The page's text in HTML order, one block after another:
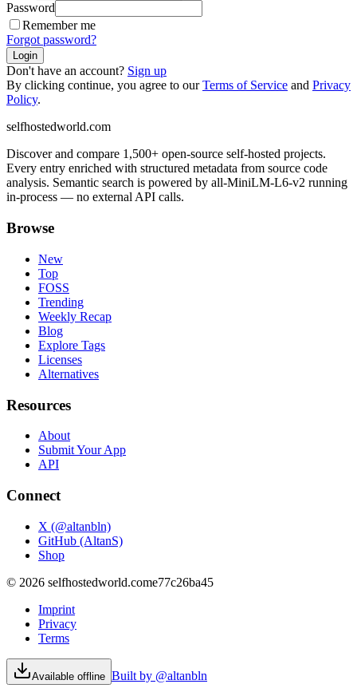
Password
Remember me
Forgot password?
Login
Don't have an account? Sign up
By clicking continue, you agree to ourTerms of Service and Privacy
Policy.
selfhostedworld.com
Discover and compare 1,500+ open-source self-hosted projects.
Every entry enriched with structured metadata from source code
analysis. Semantic search is powered by all-MiniLM-L6-v2 running
in-process — no external API calls.
Browse
New
Top
FOSS
Trending
Weekly Recap
Blog
Explore Tags
Licenses
Alternatives
Resources
About
Submit Your App
API
Connect
X (@altanbln)
GitHub (AltanS)
Shop
© 2026 selfhostedworld.come77c26ba45
Imprint
Privacy
Terms
Available offline Built by @altanbln